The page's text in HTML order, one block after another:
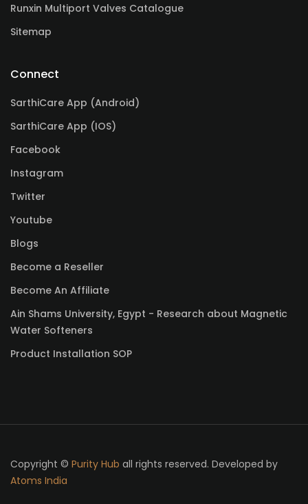
Runxin Multiport Valves Catalogue
Sitemap
Connect
SarthiCare App (Android)
SarthiCare App (IOS)
Facebook
Instagram
Twitter
Youtube
Blogs
Become a Reseller
Become An Affiliate
Ain Shams University, Egypt - Research about Magnetic
Water Softeners
Product Installation SOP
Copyright © Purity Hub all rights reserved. Developed by
Atoms India